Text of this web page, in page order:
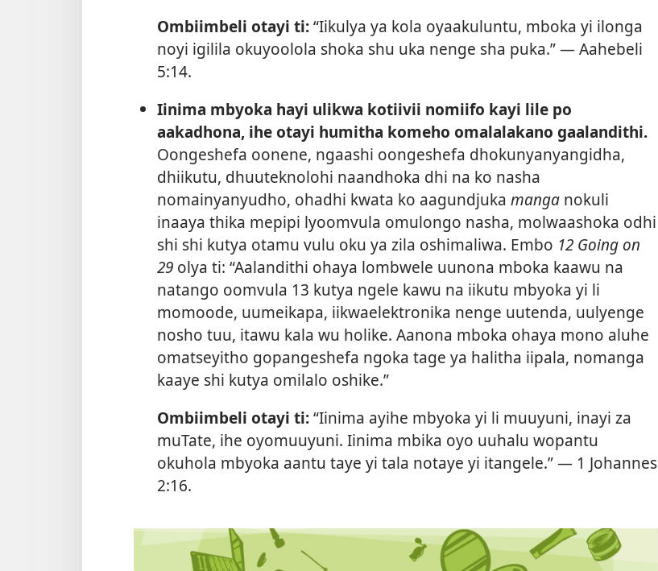
Ombiimbeli otayi ti:“Iikulya ya kola oyaakuluntu, mboka yi ilonga
noyi igilila okuyoolola shoka shu uka nenge sha puka.” —Aahebeli
5:14.
Iinima mbyoka hayi ulikwa kotiivii nomiifo kayi lile po
aakadhona, ihe otayi humitha komeho omalalakano gaalandithi.
Oongeshefa oonene, ngaashi oongeshefa dhokunyanyangidha,
dhiikutu, dhuuteknolohi naandhoka dhi na ko nasha
nomainyanyudho, ohadhi kwata ko aagundjuka manga nokuli
inaaya thika mepipi lyoomvula omulongo nasha, molwaashoka odhi
shi shi kutya otamu vulu oku ya zila oshimaliwa. Embo 12 Going on
29 olya ti: “Aalandithi ohaya lombwele uunona mboka kaawu na
natango oomvula 13 kutya ngele kawu na iikutu mbyoka yi li
momoode, uumeikapa, iikwaelektronika nenge uutenda, uulyenge
nosho tuu, itawu kala wu holike. Aanona mboka ohaya mono aluhe
omatseyitho gopangeshefa ngoka tage ya halitha iipala, nomanga
kaaye shi kutya omilalo oshike.”
Ombiimbeli otayi ti:“Iinima ayihe mbyoka yi li muuyuni, inayi za
muTate, ihe oyomuuyuni. Iinima mbika oyo uuhalu wopantu
okuhola mbyoka aantu taye yi tala notaye yi itangele.” — 1 Johannes
2:16.